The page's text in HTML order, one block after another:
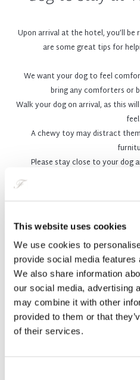
This website uses cookies
We use cookies to
provide social media
We also share information
our social media, advertising
may combine it with other
provided to them or that
of their services.
a dog displays aggressive or
accept puppies (as
The dog’s owner is responsible
Guide dogs and service dogs are
is
Our concierge team can provide
Belfast, for whenever
Upon arrival at the hotel, you’ll be
are some great tips for
We want your dog to feel
bring any comforters or
Walk your dog on arrival, as this
feel.
A chewy toy may distract
Please stay close to your dog
At The Fitzwilliam Hotel
deserves the same five-star
Fitzwilliam. That’s why we have
The People & Pet Photography
portrait studio, where